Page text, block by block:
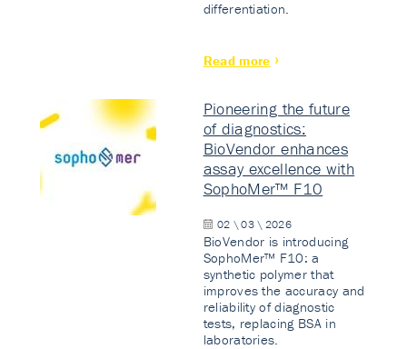
differentiation.
Read more
Pioneering the future
of diagnostics:
BioVendor enhances
assay excellence with
SophoMer™ F10
02 \ 03 \ 2026
BioVendor is introducing
SophoMer™ F10: a
synthetic polymer that
improves the accuracy and
reliability of diagnostic
tests, replacing BSA in
laboratories.